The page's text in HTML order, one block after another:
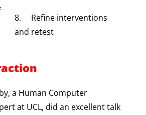
8. Refine interventions
and retest
a Human Computer
at UCL, did an excellent talk